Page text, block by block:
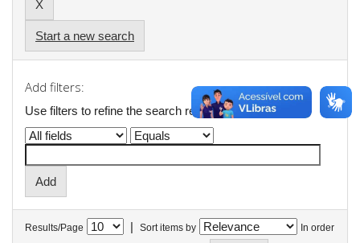
Start a new search
Add filters:
Use filters to refine the search results.
Results/Page | Sort items by In order